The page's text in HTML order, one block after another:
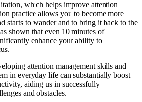
which helps improve attention
practice allows you to become more
starts to wander and to bring it back to the
shown that even 10 minutes of
enhance your ability to
attention management skills and
in everyday life can substantially boost
aiding us in successfully
and obstacles.